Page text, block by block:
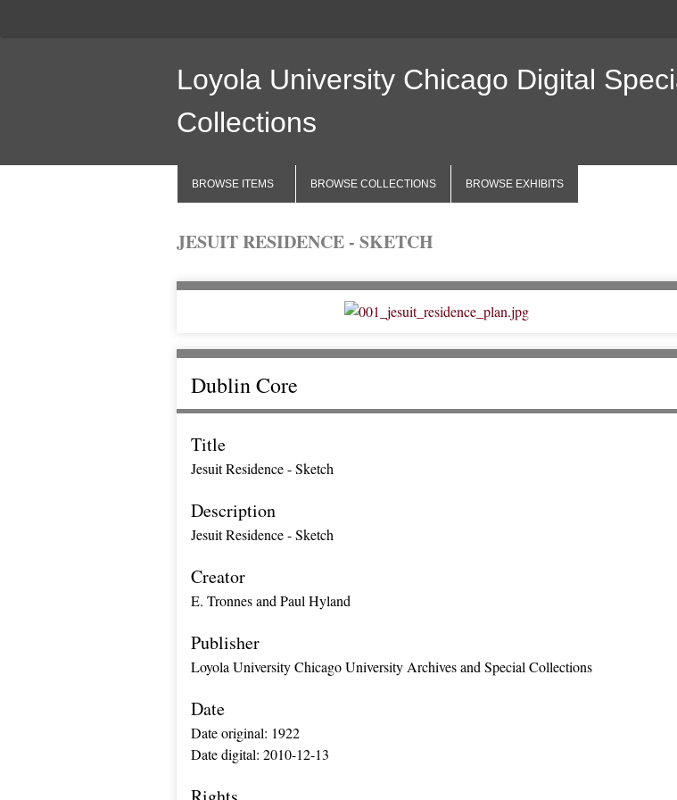
Loyola University Chicago Digital
Collections
BROWSE ITEMS BROWSE COLLECTIONS BROWSE EXHIBITS
JESUIT RESIDENCE - SKETCH
Dublin Core
Title
Jesuit Residence - Sketch
Description
Jesuit Residence - Sketch
Creator
E. Tronnes and Paul Hyland
Publisher
Loyola University Chicago University Archives and Special Collections
Date
Date original: 1922
Date digital: 2010-12-13